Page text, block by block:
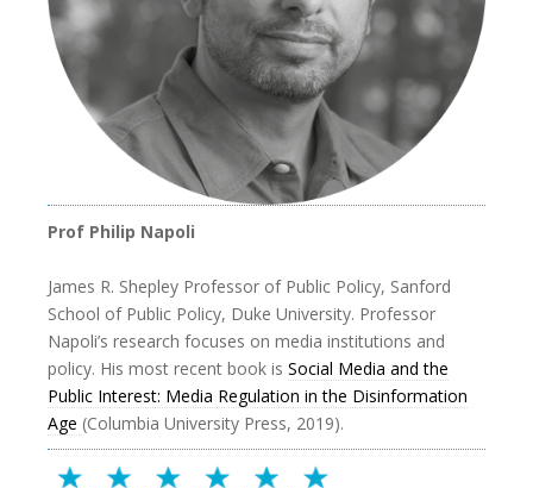
Prof Philip Napoli
James R. Shepley Professor of Public Policy, Sanford
School of Public Policy, Duke University. Professor
Napoli’s research focuses on media institutions and
policy. His most recent book is Social Media and the
Public Interest: Media Regulation in the Disinformation
Age (Columbia University Press, 2019).